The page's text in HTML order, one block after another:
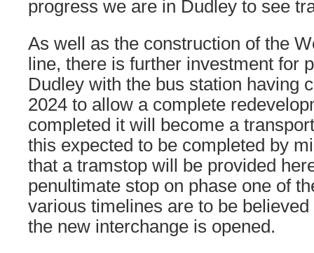
progress we are in Dudley to see
As well as the construction of the
line, there is further investment for
Dudley with the bus station having
2024 to allow a complete
completed it will become a
this expected to be completed by
that a tramstop will be provided
penultimate stop on phase one of
various timelines are to be
the new interchange is opened.